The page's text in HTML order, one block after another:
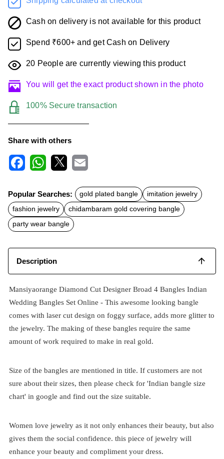
Cash on delivery is not available for this product
Spend ₹600+ and get Cash on Delivery
20 People are currently viewing this product
You will get the exact product shown in the photo
100% Secure transaction
Share with others
c
e
b
o
o
k
t
s
A
p
p
a
l
Popular Searches: gold plated bangle
imitation jewelry
fashion jewelry
chidambaram gold covering bangle
party wear bangle
Description
Mansiyaorange Diamond Cut Designer Broad 4 Bangles Indian
Wedding Bangles Set Online - This awesome looking bangle
comes with laser cut design on foggy surface, adds more glitter to
the jewelry. The making of these bangles require the same
amount of work required to make in real gold.
Size of the bangles are mentioned in title. If customers are not
sure about their sizes, then please check for 'Indian bangle size
chart' in google and find out the size suitable.
Women love jewelry as it not only enhances their beauty, but also
gives them the social confidence. this piece of jewelry will
enhance your beauty and compliment your dress.